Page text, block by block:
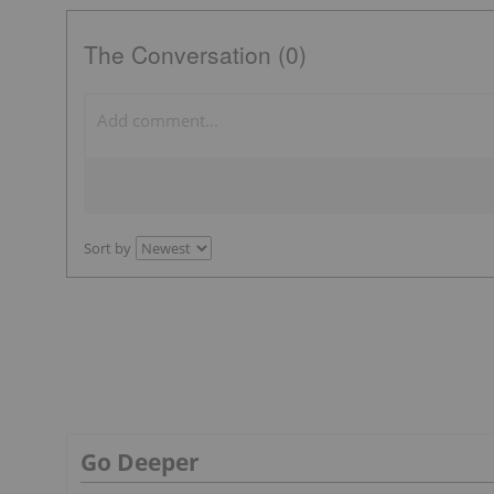
The Conversation (0)
Sort by
Go Deeper